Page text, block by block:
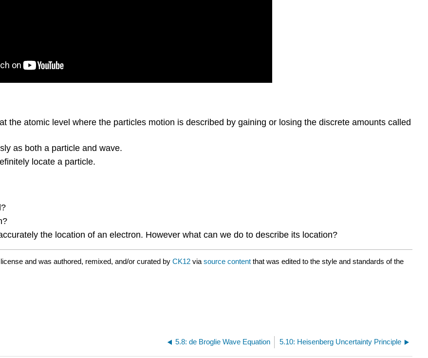
the atomic level where the particles motion is described by gaining or losing the discrete amounts called
as both a particle and wave.
locate a particle.
the location of an electron. However what can we do to describe its location?
license and was authored, remixed, and/or curated by CK12 via source content that was edited to the style and standards of the
5.8: de Broglie Wave Equation 5.10: Heisenberg Uncertainty Principle